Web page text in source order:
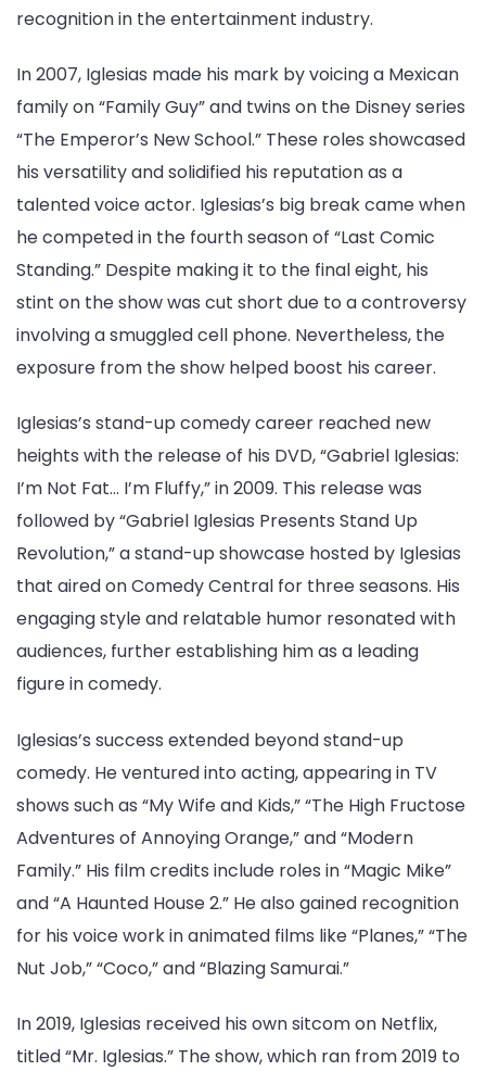
recognition in the entertainment industry.
In 2007, Iglesias made his mark by voicing a Mexican
family on “Family Guy” and twins on the Disney series
“The Emperor’s New School.” These roles showcased
his versatility and solidified his reputation as a
talented voice actor. Iglesias’s big break came when
he competed in the fourth season of “Last Comic
Standing.” Despite making it to the final eight, his
stint on the show was cut short due to a controversy
involving a smuggled cell phone. Nevertheless, the
exposure from the show helped boost his career.
Iglesias’s stand-up comedy career reached new
heights with the release of his DVD, “Gabriel Iglesias:
I’m Not Fat… I’m Fluffy,” in 2009. This release was
followed by “Gabriel Iglesias Presents Stand Up
Revolution,” a stand-up showcase hosted by Iglesias
that aired on Comedy Central for three seasons. His
engaging style and relatable humor resonated with
audiences, further establishing him as a leading
figure in comedy.
Iglesias’s success extended beyond stand-up
comedy. He ventured into acting, appearing in TV
shows such as “My Wife and Kids,” “The High Fructose
Adventures of Annoying Orange,” and “Modern
Family.” His film credits include roles in “Magic Mike”
and “A Haunted House 2.” He also gained recognition
for his voice work in animated films like “Planes,” “The
Nut Job,” “Coco,” and “Blazing Samurai.”
In 2019, Iglesias received his own sitcom on Netflix,
titled “Mr. Iglesias.” The show, which ran from 2019 to